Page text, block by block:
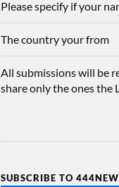
Please specify if your
The country your from
All submissions will be
share only the ones the
SUBSCRIBE TO